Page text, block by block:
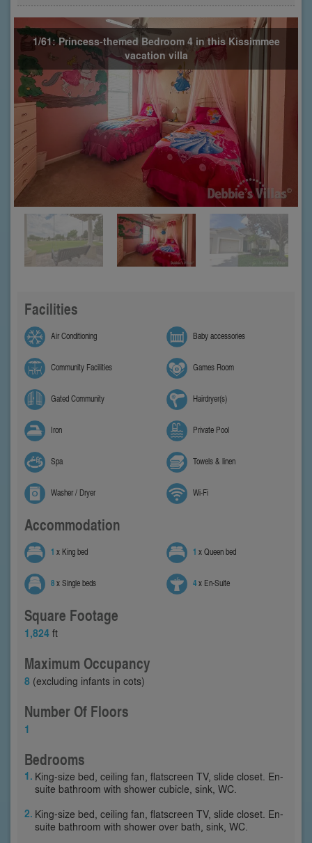
1/61: Princess-themed Bedroom 4 in this Kissimmee
vacation villa
Facilities
Air Conditioning Baby accessories
Community Facilities Games Room
Gated Community Hairdryer(s)
Iron Private Pool
Spa Towels & linen
Washer / Dryer Wi-Fi
Accommodation
1 x King bed 1 x Queen bed
8x Single beds 4x En-Suite
Square Footage
1,824 ft
Maximum Occupancy
8 (excluding infants in cots)
Number Of Floors
1
Bedrooms
King-size bed, ceiling fan, flatscreen TV, slide closet. En-
suite bathroom with shower cubicle, sink, WC.
King-size bed, ceiling fan, flatscreen TV, slide closet. En-
suite bathroom with shower over bath, sink, WC.